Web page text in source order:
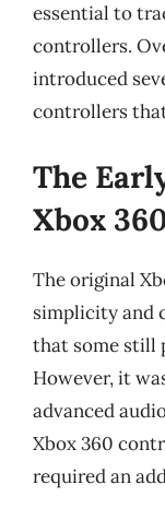
essential to
controllers.
introduced
controllers
The
Xbox
The original
simplicity and
that some still
However, it
advanced
Xbox 360
required an